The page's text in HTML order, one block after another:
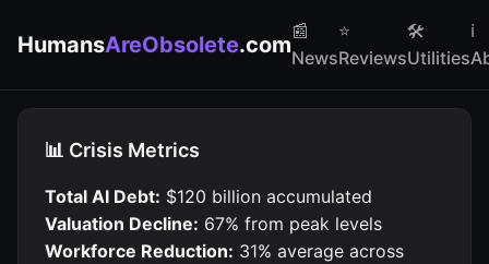
HumansAreObsolete.com
📰
News
⭐
Reviews
🛠
Utilities
ℹ️
📊 Crisis Metrics
Total AI Debt: $120 billion accumulated
Valuation Decline: 67% from peak levels
Workforce Reduction: 31% average across